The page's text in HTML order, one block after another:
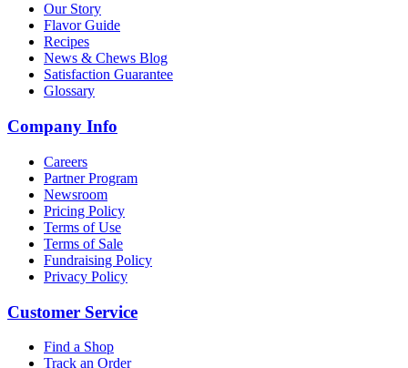
Our Story
Flavor Guide
Recipes
News & Chews Blog
Satisfaction Guarantee
Glossary
Company Info
Careers
Partner Program
Newsroom
Pricing Policy
Terms of Use
Terms of Sale
Fundraising Policy
Privacy Policy
Customer Service
Find a Shop
Track an Order